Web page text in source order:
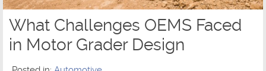
What Challenges OEMS Faced
in Motor Grader Design